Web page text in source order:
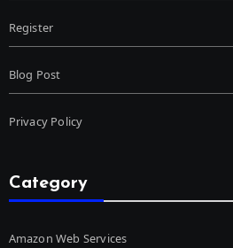
Register
Blog Post
Privacy Policy
Category
Amazon Web Services